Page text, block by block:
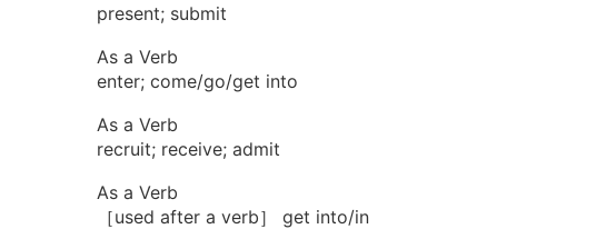
present; submit
As a Verb
enter; come/go/get into
As a Verb
recruit; receive; admit
As a Verb
［used after a verb］ get into/in